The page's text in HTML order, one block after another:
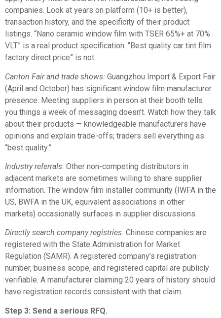
companies. Look at years on platform (10+ is better),
transaction history, and the specificity of their product
listings. “Nano ceramic window film with TSER 65%+ at 70%
VLT” is a real product specification. “Best quality car tint film
factory direct price” is not.
Canton Fair and trade shows: Guangzhou Import & Export Fair
(April and October) has significant window film manufacturer
presence. Meeting suppliers in person at their booth tells
you things a week of messaging doesn’t. Watch how they talk
about their products — knowledgeable manufacturers have
opinions and explain trade-offs; traders sell everything as
“best quality.”
Industry referrals: Other non-competing distributors in
adjacent markets are sometimes willing to share supplier
information. The window film installer community (IWFA in the
US, BWFA in the UK, equivalent associations in other
markets) occasionally surfaces in supplier discussions.
Directly search company registries: Chinese companies are
registered with the State Administration for Market
Regulation (SAMR). A registered company’s registration
number, business scope, and registered capital are publicly
verifiable. A manufacturer claiming 20 years of history should
have registration records consistent with that claim.
Step 3: Send a serious RFQ.